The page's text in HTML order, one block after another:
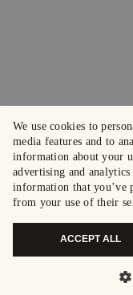
We use cookies to
media features and to
information about your
advertising and
information that you’ve
from your use of their
ACCEPT ALL